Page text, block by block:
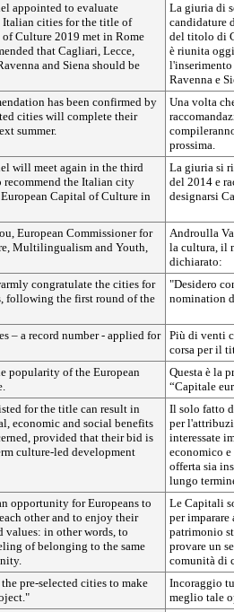
appointed to evaluate
cities for the title of
Culture 2019 met in Rome
that Cagliari, Lecce,
and Siena should be
La giuria di
candidature
del titolo di
è riunita
Ravenna e
has been confirmed by
cities will complete their
summer.
Una volta
prossima.
will meet again in the third
recommend the Italian city
Capital of Culture in
La giuria si
del 2014 e
designarsi
European Commissioner for
Multilingualism and Youth,
Androulla
la cultura, il
dichiarato:
congratulate the cities for
following the first round of the
"Desidero
nomination
– a record number - applied for
Più di venti
corsa per il
popularity of the European
Questa è la
“Capitale
for the title can result in
economic and social benefits
provided that their bid is
culture-led development
Il solo fatto
per
interessate
economico
offerta sia
lungo
opportunity for Europeans to
other and to enjoy their
values: in other words, to
of belonging to the same
Le Capitali
per
patrimonio
provare un
comunità di
pre-selected cities to make
Incoraggio
meglio tale